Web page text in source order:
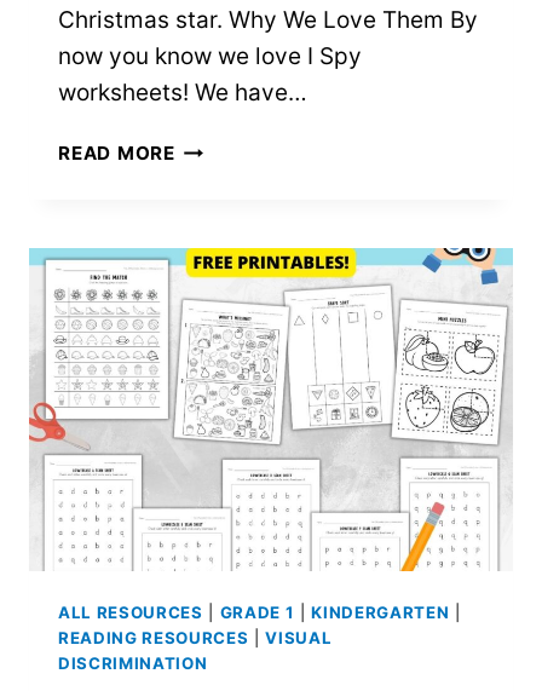
Christmas star. Why We Love Them By
now you know we love I Spy
worksheets! We have…
READ MOREI
FREE
PRINTABLES!
ALL RESOURCES GRADE 1 |KINDERGARTEN
READING RESOURCES |VISUAL
DISCRIMINATION